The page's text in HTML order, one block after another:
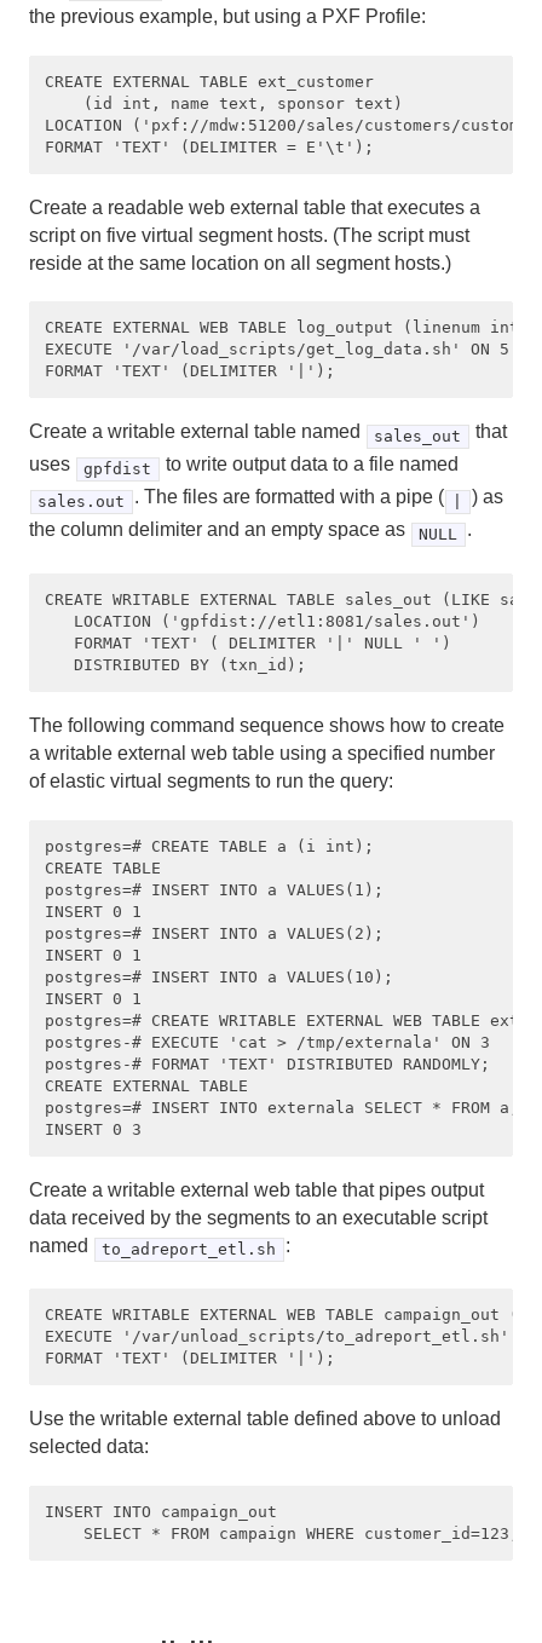
the previous example, but using a PXF Profile:
CREATE EXTERNAL TABLE ext_customer
    (id int, name text, sponsor text)
LOCATION ('pxf://mdw:51200/sales/customers/
Create a readable web external table that executes a
script on five virtual segment hosts. (The script must
reside at the same location on all segment hosts.)
CREATE EXTERNAL WEB TABLE log_output (linenum
EXECUTE '/var/load_scripts/get_log_data.sh' ON 5
Create a writable external table named sales_out
that
uses
gpfdist to write output data to a file named
sales.out . The files are formatted with a pipe (
) as
the column delimiter and an empty space as
NULL .
CREATE WRITABLE EXTERNAL TABLE sales_out (LIKE
LOCATION ('gpfdist://etl1:8081/sales.out')
FORMAT 'TEXT' ( DELIMITER '|' NULL ' ')
The following command sequence shows how to create
a writable external web table using a specified number
of elastic virtual segments to run the query:
postgres=# CREATE TABLE a (i int);
CREATE TABLE
postgres=# INSERT INTO a VALUES(1);
INSERT 0 1
postgres=# INSERT INTO a VALUES(2);
INSERT 0 1
postgres=# INSERT INTO a VALUES(10);
INSERT 0 1
postgres=# CREATE WRITABLE EXTERNAL WEB
postgres-# EXECUTE 'cat > /tmp/externala' ON 3
postgres-# FORMAT 'TEXT' DISTRIBUTED RANDOMLY;
CREATE EXTERNAL TABLE
postgres=# INSERT INTO externala SELECT * FROM a;
Create a writable external web table that pipes output
data received by the segments to an executable script
named
to_adreport_etl.sh :
CREATE WRITABLE EXTERNAL WEB TABLE
EXECUTE '/var/unload_scripts/to_adreport_etl.sh'
Use the writable external table defined above to unload
selected data:
INSERT INTO campaign_out